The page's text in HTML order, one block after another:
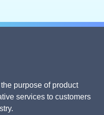
purpose of product
services to customers